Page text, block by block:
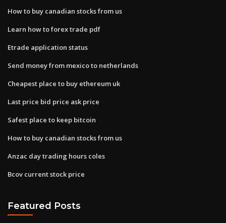
How to buy canadian stocks from us
Learn how to forex trade pdf
Etrade application status
Send money from mexico to netherlands
Cheapest place to buy ethereum uk
Last price bid price ask price
Safest place to keep bitcoin
How to buy canadian stocks from us
Anzac day trading hours coles
Bcov current stock price
Featured Posts